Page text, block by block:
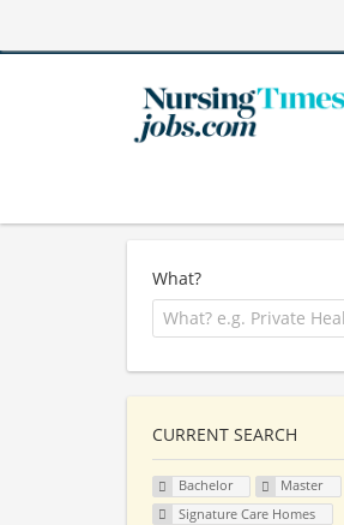
What?
CURRENT SEARCH
Bachelor
Master
Signature Care Homes